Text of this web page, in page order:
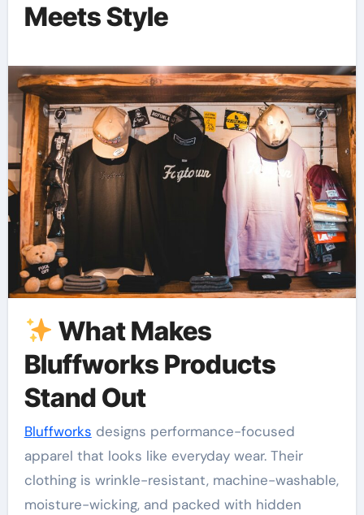
Meets Style
What Makes
Bluffworks Products
Stand Out
Bluffworks designs performance-focused
apparel that looks like everyday wear. Their
clothing is wrinkle-resistant, machine-washable,
moisture-wicking, and packed with hidden